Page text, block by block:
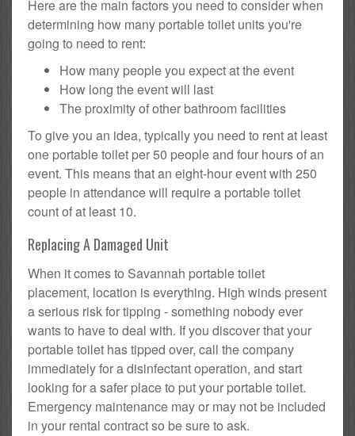
Here are the main factors you need to consider when
determining how many portable toilet units you're
going to need to rent:
How many people you expect at the event
How long the event will last
The proximity of other bathroom facilities
To give you an idea, typically you need to rent at least
one portable toilet per 50 people and four hours of an
event. This means that an eight-hour event with 250
people in attendance will require a portable toilet
count of at least 10.
Replacing A Damaged Unit
When it comes to Savannah portable toilet
placement, location is everything. High winds present
a serious risk for tipping - something nobody ever
wants to have to deal with. If you discover that your
portable toilet has tipped over, call the company
immediately for a disinfectant operation, and start
looking for a safer place to put your portable toilet.
Emergency maintenance may or may not be included
in your rental contract so be sure to ask.